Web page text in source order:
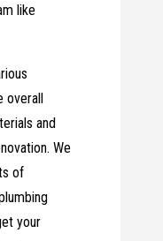
like
overall
and
We
of
your